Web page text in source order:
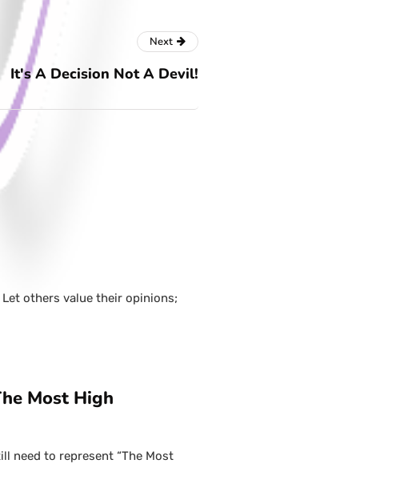
Next
It's A Decision Not A Devil!
others value their opinions;
Most High
need to represent “The Most